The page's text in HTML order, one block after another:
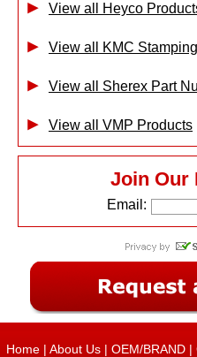
View all Heyco
View all KMC
View all Sherex Part
View all VMP Products
Join Our
Email:
Home | About Us | OEM/BRAND |